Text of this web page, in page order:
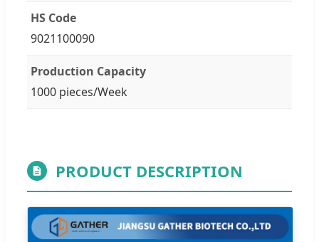
HS Code
9021100090
Production Capacity
1000 pieces/Week
PRODUCT DESCRIPTION